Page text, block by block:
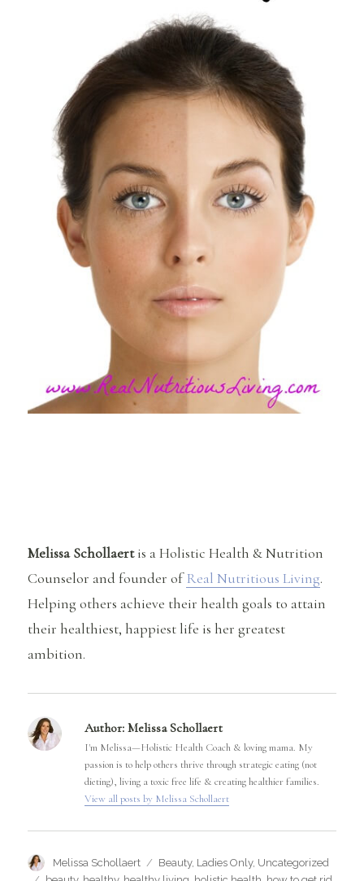
Melissa Schollaertis a Holistic Health & Nutrition
Counselor and founder ofReal Nutritious Living.
Helping others achieve their health goals to attain
their healthiest, happiest life is her greatest
ambition.
Author: Melissa Schollaert
I'm Melissa—Holistic Health Coach & loving mama. My
passion is to help others thrive through strategic eating (not
dieting), living a toxic free life & creating healthier families.
View all posts by Melissa Schollaert
Author
Melissa Schollaert Categories
Beauty, Ladies Only, Uncategorized